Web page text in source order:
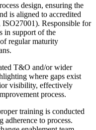
design, ensuring the
is aligned to accredited
Responsible for
in support of the
regular maturity
T&O and/or wider
where gaps exist
visibility, effectively
process.
training is conducted
adherence to process.